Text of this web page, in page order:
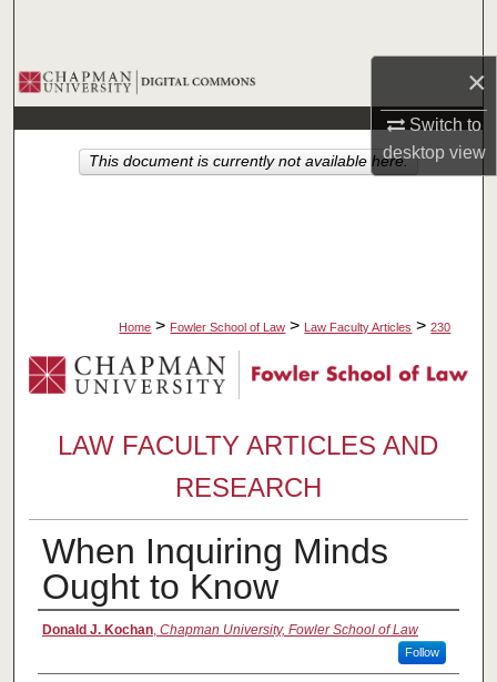
×
Switch to
desktopview
Browse Collections
My Account
Home > Fowler School of Law > Law Faculty Articles > 230
LAW FACULTY ARTICLES AND
RESEARCH
When Inquiring Minds
Ought to Know
Authors
Donald J. Kochan, Chapman University, Fowler School of Law
Follow
This document is currently not available here.